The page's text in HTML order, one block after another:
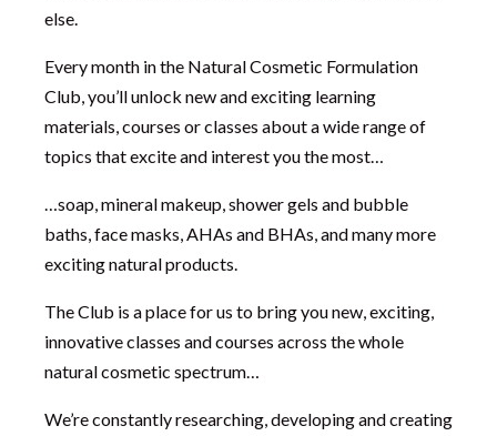
else.
Every month in the Natural Cosmetic Formulation
Club, you’ll unlock new and exciting learning
materials, courses or classes about a wide range of
topics that excite and interest you the most…
…soap, mineral makeup, shower gels and bubble
baths, face masks, AHAs and BHAs, and many more
exciting natural products.
The Club is a place for us to bring you new, exciting,
innovative classes and courses across the whole
natural cosmetic spectrum…
We’re constantly researching, developing and creating